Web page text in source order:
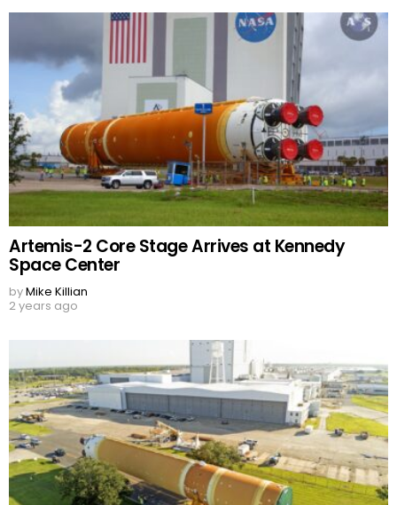
Artemis-2 Core Stage Arrives at Kennedy
Space Center
byMike Killian
2 years ago